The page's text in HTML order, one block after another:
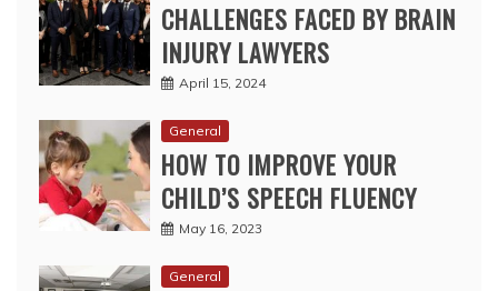
CHALLENGES FACED BY BRAIN
INJURY LAWYERS
April 15, 2024
General
HOW TO IMPROVE YOUR
CHILD’S SPEECH FLUENCY
May 16, 2023
General